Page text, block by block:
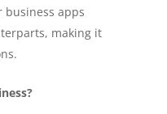
apps
making it